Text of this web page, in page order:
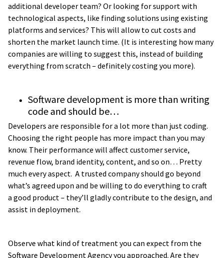
additional developer team? Or looking for support with
technological aspects, like finding solutions using existing
platforms and services? This will allow to cut costs and
shorten the market launch time. (It is interesting how many
companies are willing to suggest this, instead of building
everything from scratch – definitely costing you more).
Software development is more than writing
code and should be…
Developers are responsible for a lot more than just coding.
Choosing the right people has more impact than you may
know. Their performance will affect customer service,
revenue flow, brand identity, content, and so on… Pretty
much every aspect. A trusted company should go beyond
what’s agreed upon and be willing to do everything to craft
a good product – they’ll gladly contribute to the design, and
assist in deployment.
Observe what kind of treatment you can expect from the
Software Development Agency you approached. Are they